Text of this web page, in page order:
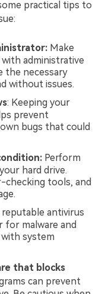
practical tips to
Make
administrative
the necessary
without issues.
: Keeping your
prevent
bugs that could
Perform
hard drive.
tools, and
reputable antivirus
malware and
system
that blocks
can prevent